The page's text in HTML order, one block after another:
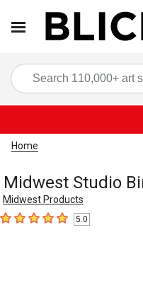
Home
Midwest Studio
Midwest Products
5out of 5 stars5.0